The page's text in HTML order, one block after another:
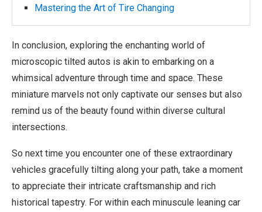
Mastering the Art of Tire Changing
In conclusion, exploring the enchanting world of
microscopic tilted autos is akin to embarking on a
whimsical adventure through time and space. These
miniature marvels not only captivate our senses but also
remind us of the beauty found within diverse cultural
intersections.
So next time you encounter one of these extraordinary
vehicles gracefully tilting along your path, take a moment
to appreciate their intricate craftsmanship and rich
historical tapestry. For within each minuscule leaning car